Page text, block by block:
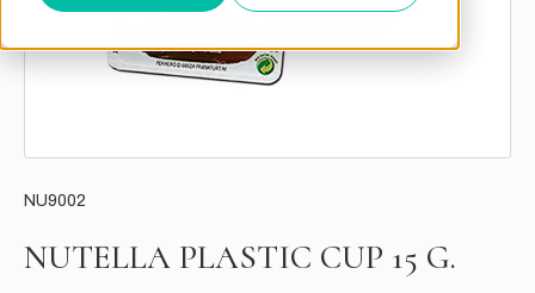
NU9002
NUTELLA PLASTIC CUP 15 G.